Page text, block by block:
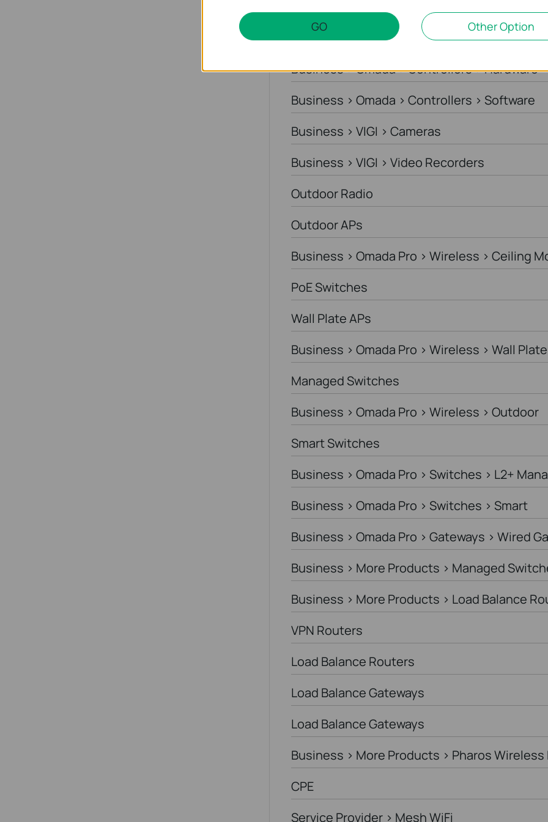
Business > Omada > Standard Gateways >
Business > Omada > Controllers > Hardware
Business > Omada > Controllers > Software
Business > VIGI > Cameras
Business > VIGI > Video Recorders
Outdoor Radio
Outdoor APs
Business > Omada Pro > Wireless > Ceiling
PoE Switches
Wall Plate APs
Business > Omada Pro > Wireless > Wall Plate
Managed Switches
Business > Omada Pro > Wireless > Outdoor
Smart Switches
Business > Omada Pro > Switches > L2+
Business > Omada Pro > Switches > Smart
Business > Omada Pro > Gateways > Wired
Business > More Products > Managed
Business > More Products > Load Balance
VPN Routers
Load Balance Routers
Load Balance Gateways
Load Balance Gateways
Business > More Products > Pharos Wireless
CPE
Service Provider > Mesh WiFi
GO Other Option